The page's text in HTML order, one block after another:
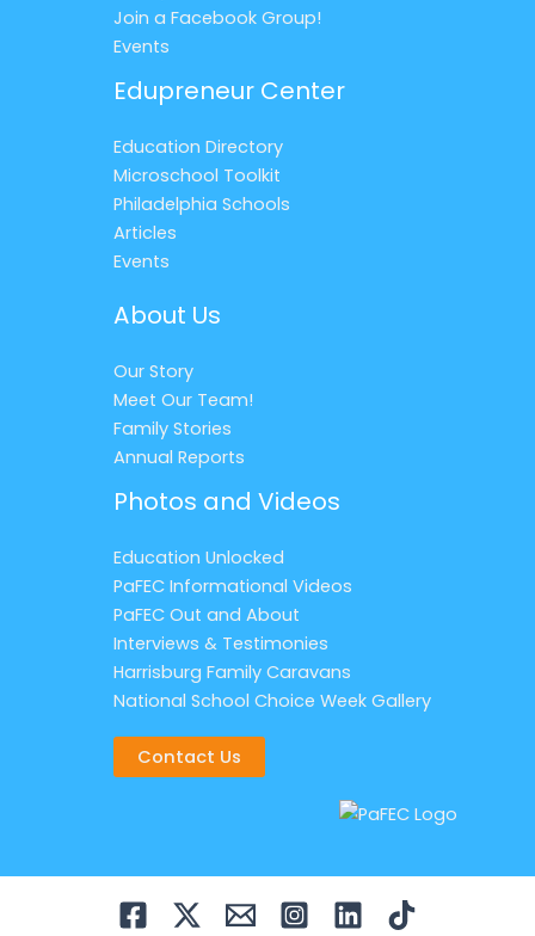
Join a Facebook Group!
Events
Edupreneur Center
Education Directory
Microschool Toolkit
Philadelphia Schools
Articles
Events
About Us
Our Story
Meet Our Team!
Family Stories
Annual Reports
Photos and Videos
Education Unlocked
PaFEC Informational Videos
PaFEC Out and About
Interviews & Testimonies
Harrisburg Family Caravans
National School Choice Week Gallery
Contact Us